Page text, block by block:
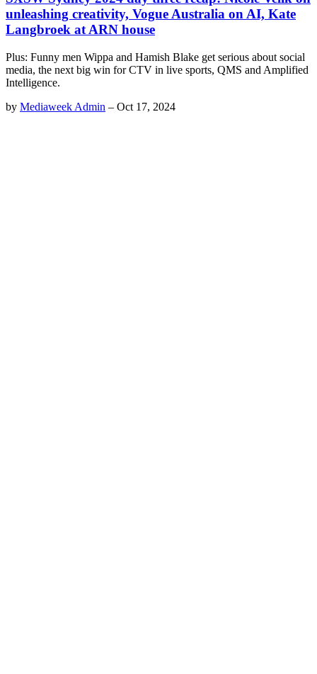
unleashing creativity, Vogue Australia on AI, Kate
Langbroek at ARN house
Plus: Funny men Wippa and Hamish Blake get serious about social
media, the next big win for CTV in live sports, QMS and Amplified
Intelligence.
by Mediaweek Admin – Oct 17, 2024